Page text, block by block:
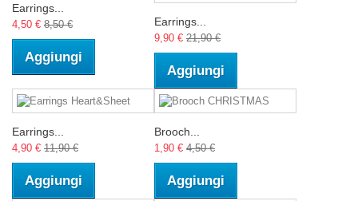
Earrings...
4,50 € 8,50 €
Aggiungi
Earrings...
9,90 € 21,90 €
Aggiungi
Earrings...
4,90 € 11,90 €
Aggiungi
Brooch...
1,90 € 4,50 €
Aggiungi